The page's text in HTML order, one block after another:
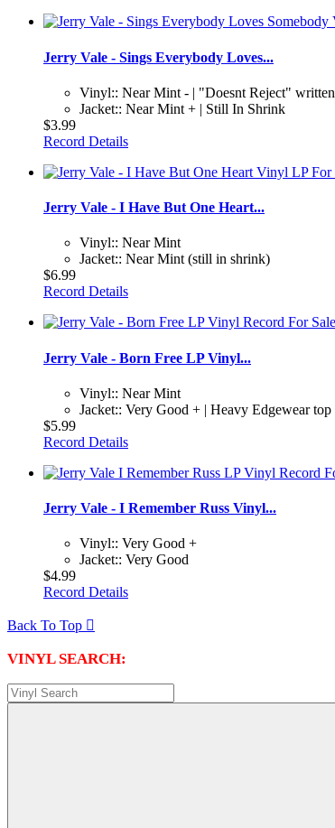
Jerry Vale - Sings Everybody Loves...
Vinyl:: Near Mint - | "Doesnt Reject"
Jacket:: Near Mint + | Still In Shrink
$3.99
Record Details
Jerry Vale - I Have But One Heart...
Vinyl:: Near Mint
Jacket:: Near Mint (still in shrink)
$6.99
Record Details
Jerry Vale - Born Free LP Vinyl...
Vinyl:: Near Mint
Jacket:: Very Good + | Heavy Edgewear
$5.99
Record Details
Jerry Vale - I Remember Russ Vinyl...
Vinyl:: Very Good +
Jacket:: Very Good
$4.99
Record Details
Back To Top 
VINYL SEARCH: